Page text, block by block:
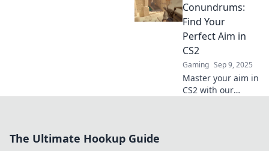
crosshair for
pinpoint precision
and dominate the
competition.
Conundrums:
Find Your
Perfect Aim in
CS2
Gaming Sep 9, 2025
Master your aim in
CS2 with our
The Ultimate Hookup Guide